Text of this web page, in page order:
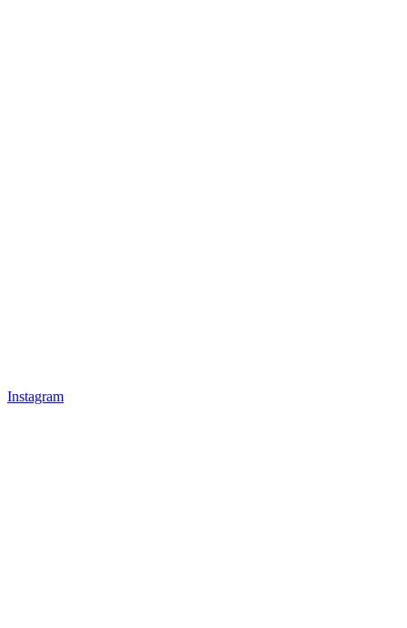
Instagram